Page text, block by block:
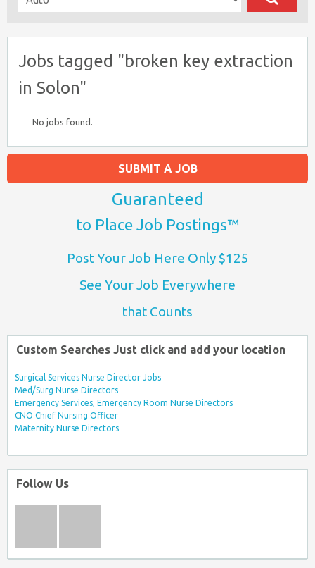
Jobs tagged "broken key extraction
in Solon"
No jobs found.
SUBMIT A JOB
Guaranteed
to Place Job Postings™
Post Your Job Here Only $125
See Your Job Everywhere
that Counts
Custom Searches Just click and add your location
Surgical Services Nurse Director Jobs
Med/Surg Nurse Directors
Emergency Services, Emergency Room Nurse Directors
CNO Chief Nursing Officer
Maternity Nurse Directors
Follow Us